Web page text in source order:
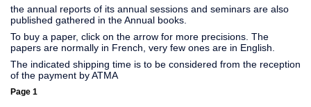
the annual reports of its annual sessions and seminars are also
published gathered in the Annual books.
To buy a paper, click on the arrow for more precisions. The
papers are normally in French, very few ones are in English.
The indicated shipping time is to be considered from the reception
of the payment by ATMA
Page 1